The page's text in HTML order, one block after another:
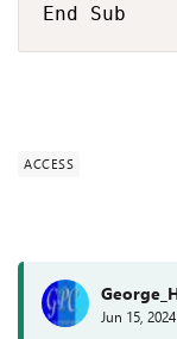
End Sub
ACCESS
Jun 15, 2024